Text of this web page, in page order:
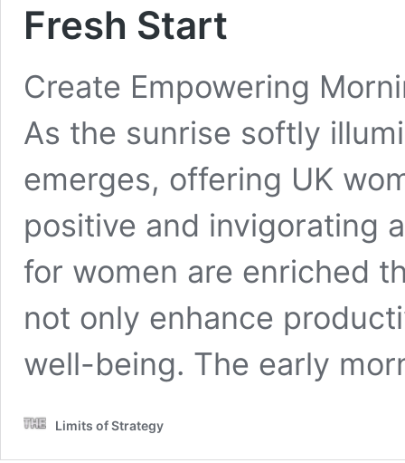
Fresh Start
Create Empowering
As the sunrise softly
emerges, offering UK
positive and invigorating
for women are enriched
not only enhance
well-being. The early
Limits of Strategy